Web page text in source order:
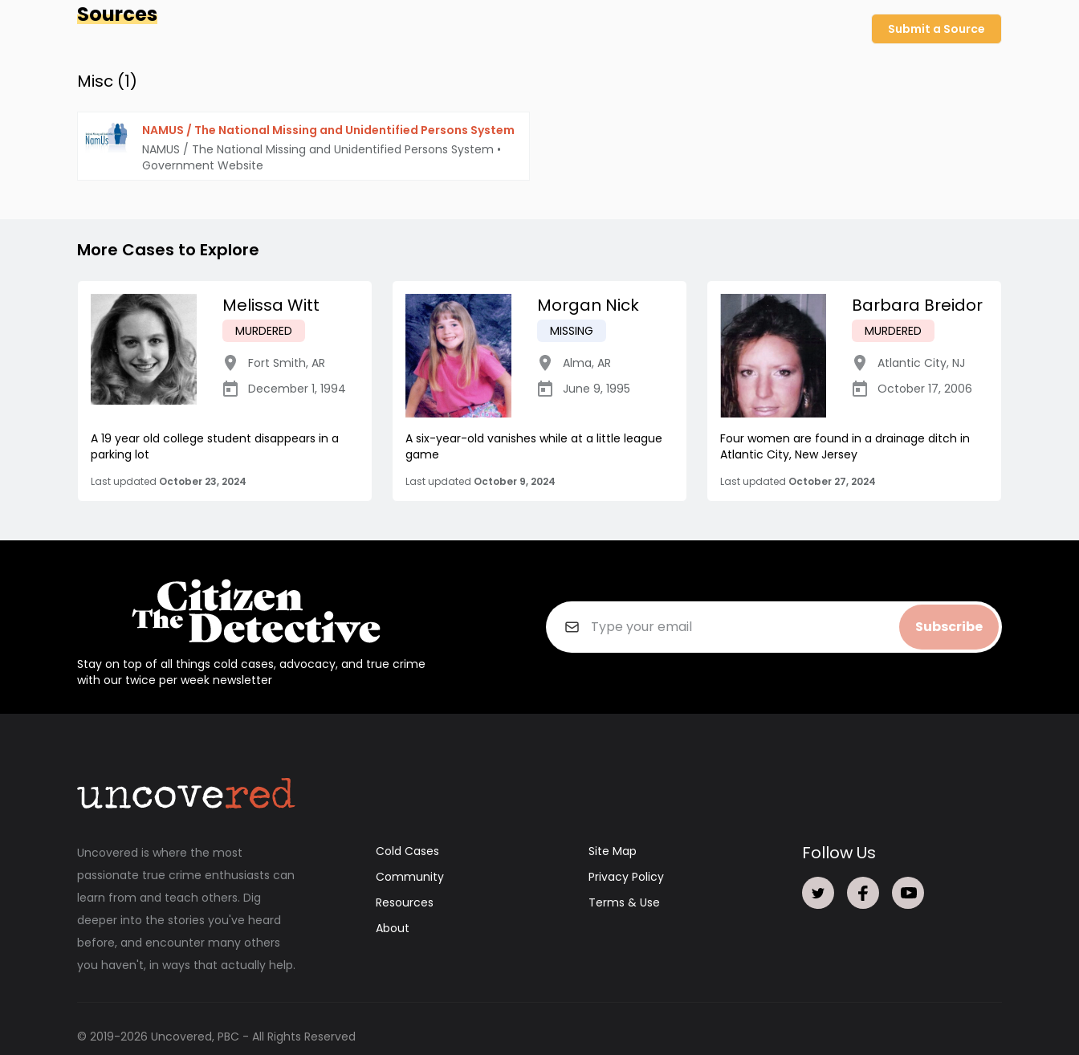
Sources
Submit a Source
Misc (1)
NAMUS / The National Missing and Unidentified Persons System
NAMUS / The National Missing and Unidentified Persons System •
Government Website
More Cases to Explore
Melissa Witt
MURDERED
Fort Smith, AR
December 1, 1994
A 19 year old college student disappears in a
parking lot
Last updated October 23, 2024
Morgan Nick
MISSING
Alma, AR
June 9, 1995
A six-year-old vanishes while at a little league
game
Last updated October 9, 2024
Barbara Breidor
MURDERED
Atlantic City, NJ
October 17, 2006
Four women are found in a drainage ditch in
Atlantic City, New Jersey
Last updated October 27, 2024
Stay on top of all things cold cases, advocacy, and true crime
with our twice per week newsletter
Subscribe
Uncovered is where the most
passionate true crime enthusiasts can
learn from and teach others. Dig
deeper into the stories you've heard
before, and encounter many others
you haven't, in ways that actually help.
Cold Cases
Community
Resources
About
Site Map
Privacy Policy
Terms & Use
Follow Us
© 2019-2026 Uncovered, PBC - All Rights Reserved